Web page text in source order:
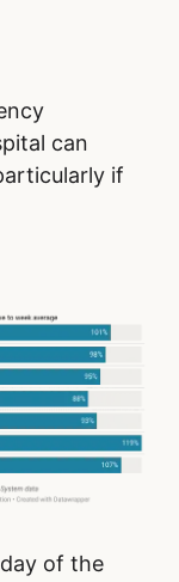
can
if
of the